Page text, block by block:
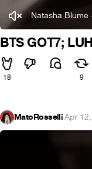
Natasha Blume
BTS GOT7;
18 9
MatoRosselli·Apr